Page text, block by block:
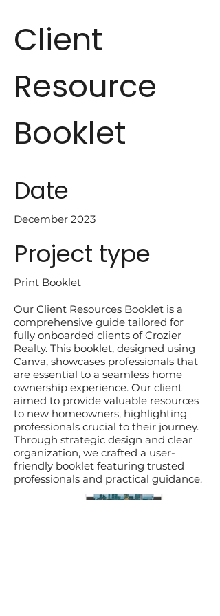
Client
Resource
Booklet
Date
December 2023
Project type
Print Booklet
Our Client Resources Booklet is a
comprehensive guide tailored for
fully onboarded clients of Crozier
Realty. This booklet, designed using
Canva, showcases professionals that
are essential to a seamless home
ownership experience. Our client
aimed to provide valuable resources
to new homeowners, highlighting
professionals crucial to their journey.
Through strategic design and clear
organization, we crafted a user-
friendly booklet featuring trusted
professionals and practical guidance.